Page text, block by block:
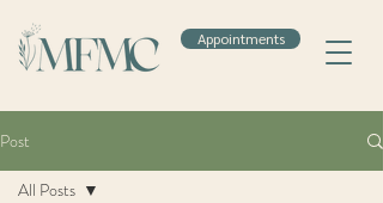
Appointments
Post
All Posts